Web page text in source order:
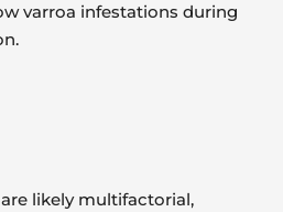
varroa infestations during
likely multifactorial,